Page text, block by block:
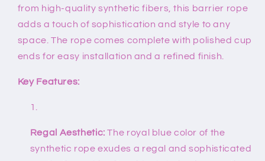
from high-quality synthetic fibers, this barrier rope
adds a touch of sophistication and style to any
space. The rope comes complete with polished cup
ends for easy installation and a refined finish.
Key Features:
Regal Aesthetic: The royal blue color of the
synthetic rope exudes a regal and sophisticated